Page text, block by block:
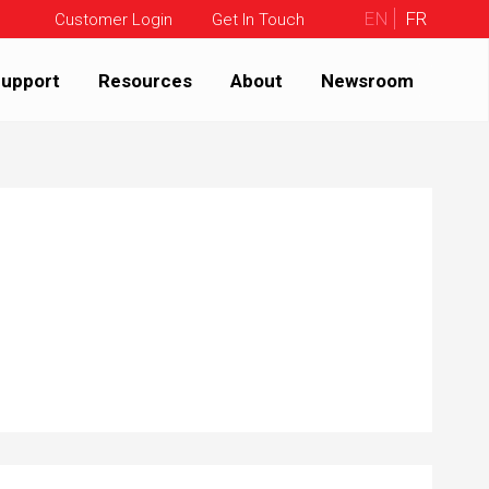
Customer Login Get In Touch EN FR
Resources About Newsroom